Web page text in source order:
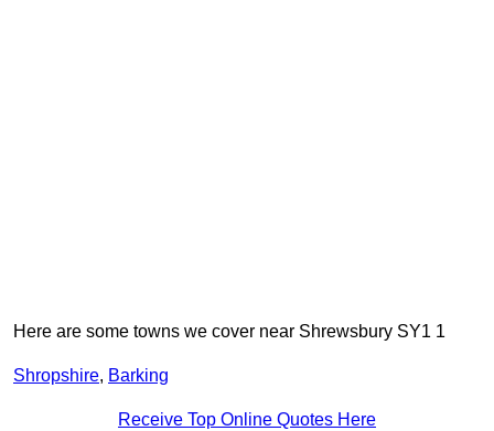
Here are some towns we cover near Shrewsbury SY1 1
Shropshire, Barking
Receive Top Online Quotes Here